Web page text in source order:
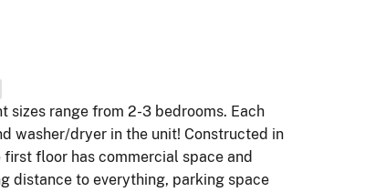
sizes range from 2-3 bedrooms. Each
washer/dryer in the unit! Constructed in
floor has commercial space and
distance to everything, parking space